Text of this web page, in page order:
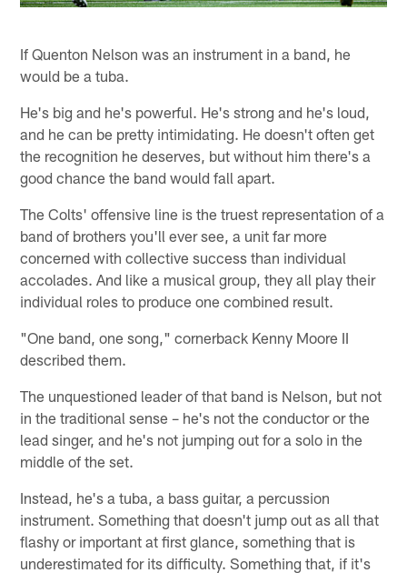
If Quenton Nelson was an instrument in a band, he
would be a tuba.
He's big and he's powerful. He's strong and he's loud,
and he can be pretty intimidating. He doesn't often get
the recognition he deserves, but without him there's a
good chance the band would fall apart.
The Colts' offensive line is the truest representation of a
band of brothers you'll ever see, a unit far more
concerned with collective success than individual
accolades. And like a musical group, they all play their
individual roles to produce one combined result.
"One band, one song," cornerback Kenny Moore II
described them.
The unquestioned leader of that band is Nelson, but not
in the traditional sense – he's not the conductor or the
lead singer, and he's not jumping out for a solo in the
middle of the set.
Instead, he's a tuba, a bass guitar, a percussion
instrument. Something that doesn't jump out as all that
flashy or important at first glance, something that is
underestimated for its difficulty. Something that, if it's